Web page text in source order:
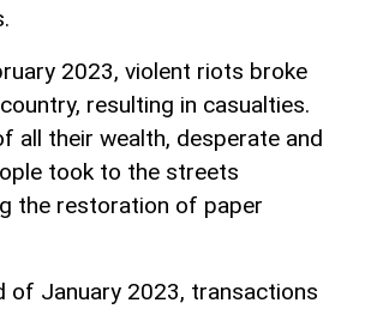
2023, violent riots broke
resulting in casualties.
all their wealth, desperate and
took to the streets
the restoration of paper
of January 2023, transactions